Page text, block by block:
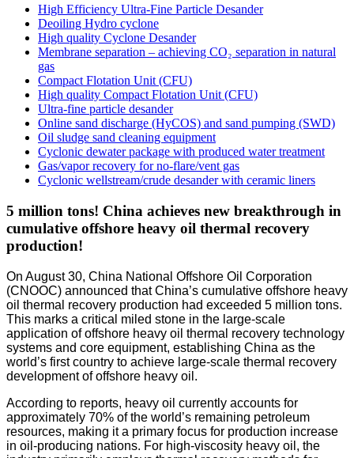
High Efficiency Ultra-Fine Particle Desander
Deoiling Hydro cyclone
High quality Cyclone Desander
Membrane separation – achieving CO₂ separation in natural
gas
Compact Flotation Unit (CFU)
High quality Compact Flotation Unit (CFU)
Ultra-fine particle desander
Online sand discharge (HyCOS) and sand pumping (SWD)
Oil sludge sand cleaning equipment
Cyclonic dewater package with produced water treatment
Gas/vapor recovery for no-flare/vent gas
Cyclonic wellstream/crude desander with ceramic liners
5 million tons! China achieves new breakthrough in
cumulative offshore heavy oil thermal recovery
production!
On August 30, China National Offshore Oil Corporation
(CNOOC) announced that China’s cumulative offshore heavy
oil thermal recovery production had exceeded 5 million tons.
This marks a critical miled stone in the large-scale
application of offshore heavy oil thermal recovery technology
systems and core equipment, establishing China as the
world’s first country to achieve large-scale thermal recovery
development of offshore heavy oil.
According to reports, heavy oil currently accounts for
approximately ​70%​​ of the world’s remaining petroleum
resources, making it a primary focus for production increase
in oil-producing nations. For high-viscosity heavy oil, the